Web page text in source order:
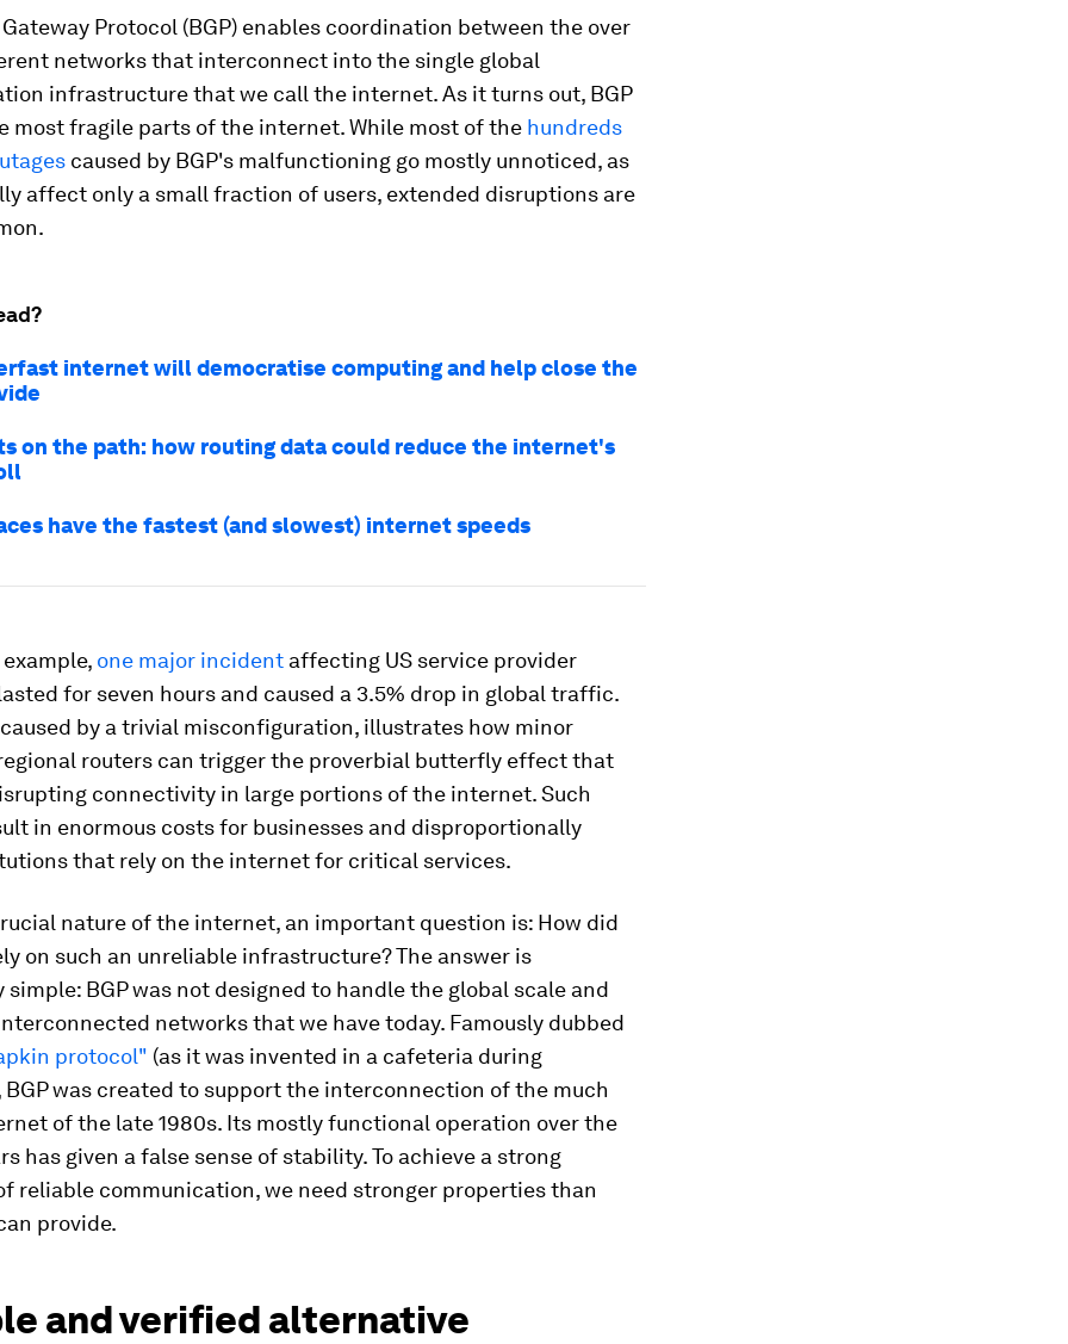
Protocol (BGP) enables coordination between the over
networks that interconnect into the single global
infrastructure that we call the internet. As it turns out, BGP
most fragile parts of the internet. While most of the hundreds
caused by BGP's malfunctioning go mostly unnoticed, as
affect only a small fraction of users, extended disruptions are
internet will democratise computing and help close the
on the path: how routing data could reduce the internet's
have the fastest (and slowest) internet speeds
one major incident affecting US service provider
for seven hours and caused a 3.5% drop in global traffic.
by a trivial misconfiguration, illustrates how minor
routers can trigger the proverbial butterfly effect that
connectivity in large portions of the internet. Such
in enormous costs for businesses and disproportionally
that rely on the internet for critical services.
nature of the internet, an important question is: How did
on such an unreliable infrastructure? The answer is
BGP was not designed to handle the global scale and
networks that we have today. Famously dubbed
protocol" (as it was invented in a cafeteria during
was created to support the interconnection of the much
of the late 1980s. Its mostly functional operation over the
has given a false sense of stability. To achieve a strong
reliable communication, we need stronger properties than
provide.
and verified alternative